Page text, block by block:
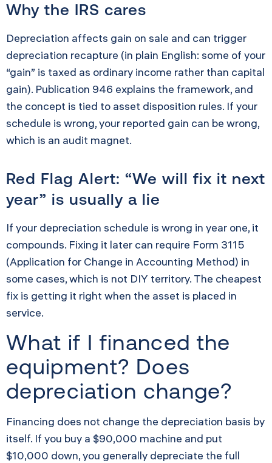
Why the IRS cares
Depreciation affects gain on sale and can trigger
depreciation recapture (in plain English: some of your
“gain” is taxed as ordinary income rather than capital
gain). Publication 946 explains the framework, and
the concept is tied to asset disposition rules. If your
schedule is wrong, your reported gain can be wrong,
which is an audit magnet.
Red Flag Alert: “We will fix it next
year” is usually a lie
If your depreciation schedule is wrong in year one, it
compounds. Fixing it later can require Form 3115
(Application for Change in Accounting Method) in
some cases, which is not DIY territory. The cheapest
fix is getting it right when the asset is placed in
service.
What if I financed the
equipment? Does
depreciation change?
Financing does not change the depreciation basis by
itself. If you buy a $90,000 machine and put
$10,000 down, you generally depreciate the full